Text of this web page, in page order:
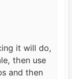
it will do,
then use
and then